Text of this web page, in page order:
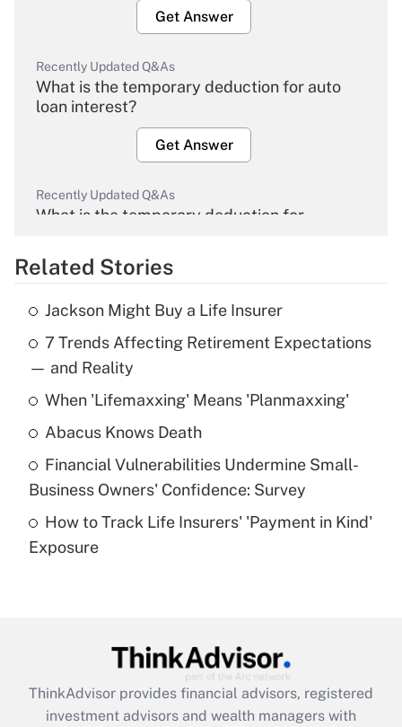
Get Answer
Recently Updated Q&As
What is the temporary deduction for auto
loan interest?
Get Answer
Recently Updated Q&As
What is the temporary deduction for
Get Answer
Recently Updated Q&As
What is the temporary deduction for tip
income?
Get Answer
What is a high deductible health plan for
purposes of an HSA?
Get Answer
Get Answer
Related Stories
Jackson Might Buy a Life Insurer
7 Trends Affecting Retirement Expectations
— and Reality
When 'Lifemaxxing' Means 'Planmaxxing'
Abacus Knows Death
Financial Vulnerabilities Undermine Small-
Business Owners' Confidence: Survey
How to Track Life Insurers' 'Payment in Kind'
Exposure
ThinkAdvisor provides financial advisors, registered
investment advisors and wealth managers with